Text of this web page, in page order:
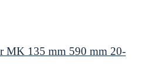
MK 135 mm 590 mm 20-